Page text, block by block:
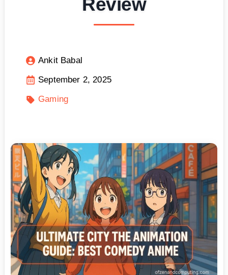
Review
Ankit Babal
September 2, 2025
Gaming